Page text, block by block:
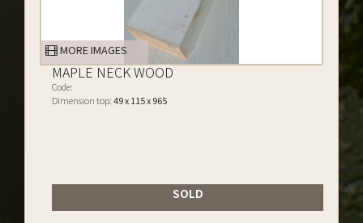
MORE IMAGES
MAPLE NECK WOOD
Code:
Dimension top: 49 x 115 x 965
SOLD